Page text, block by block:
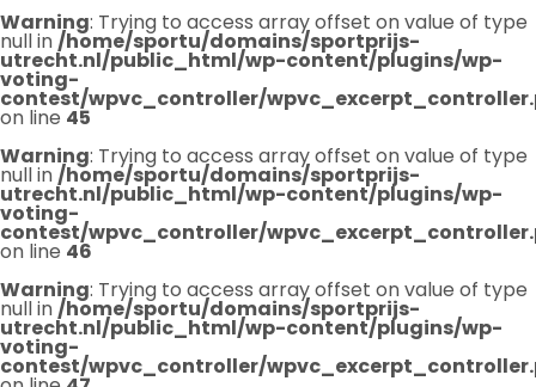
Warning: Trying to access array offset on value of type
null in/home/sportu/domains/sportprijs-
utrecht.nl/public_html/wp-content/plugins/wp-
voting-
contest/wpvc_controller/
on line 45
Warning: Trying to access array offset on value of type
null in/home/sportu/domains/sportprijs-
utrecht.nl/public_html/wp-content/plugins/wp-
voting-
contest/wpvc_controller/
on line 46
Warning: Trying to access array offset on value of type
null in/home/sportu/domains/sportprijs-
utrecht.nl/public_html/wp-content/plugins/wp-
voting-
contest/wpvc_controller/